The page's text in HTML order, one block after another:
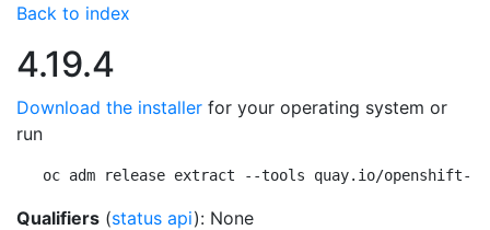
Back to index
4.19.4
Download the installer for your operating system or
run
oc adm release extract --tools quay.io/openshift-
Qualifiers (status api): None